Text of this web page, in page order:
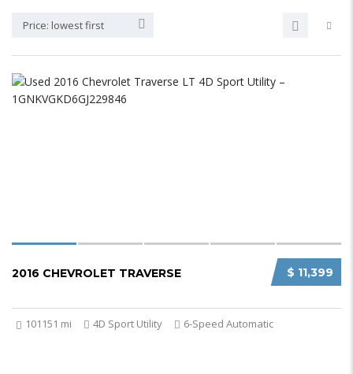
Price: lowest first
$ 11,399
2016 CHEVROLET TRAVERSE
101151 mi 4D Sport Utility 6-Speed Automatic